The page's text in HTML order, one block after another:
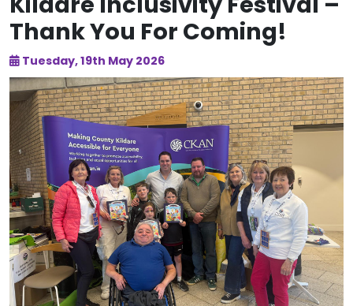
Thank You For Coming!
Tuesday, 19th May 2026